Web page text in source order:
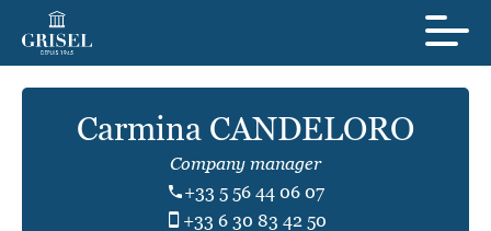
Carmina CANDELORO
Company manager
+33 5 56 44 06 07
+33 6 30 83 42 50